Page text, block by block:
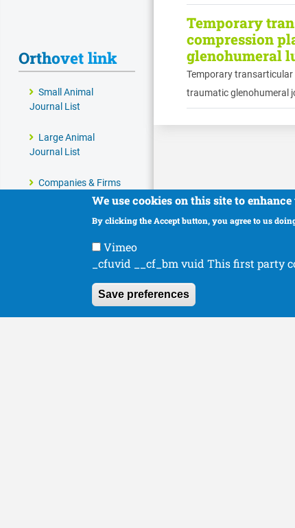
Temporary
compression
glenohumeral
Temporary
traumatic glenohumeral
Orthovet link
Small Animal
Journal List
Large Animal
Journal List
Companies & Firms
Human Orthopaedics
We use cookies on this site to
By clicking the Accept button, you agree to us
Vimeo
_cfuvid __cf_bm vuid This first party
Save preferences